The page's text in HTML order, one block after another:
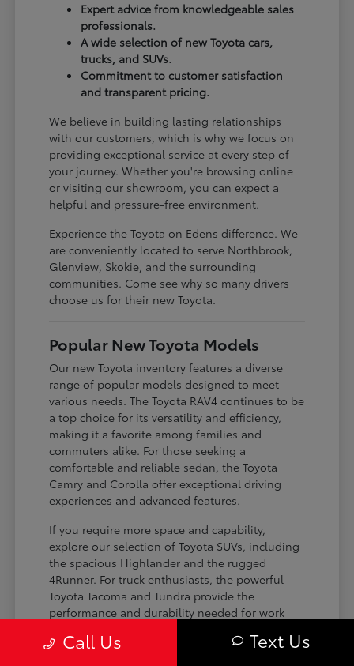
Expert advice from knowledgeable sales
professionals.
A wide selection of new Toyota cars,
trucks, and SUVs.
Commitment to customer satisfaction
and transparent pricing.
We believe in building lasting relationships
with our customers, which is why we focus on
providing exceptional service at every step of
your journey. Whether you're browsing online
or visiting our showroom, you can expect a
helpful and pressure-free environment.
Experience the Toyota on Edens difference. We
are conveniently located to serve Northbrook,
Glenview, Skokie, and the surrounding
communities. Come see why so many drivers
choose us for their new Toyota.
Popular New Toyota Models
Our new Toyota inventory features a diverse
range of popular models designed to meet
various needs. The Toyota RAV4 continues to be
a top choice for its versatility and efficiency,
making it a favorite among families and
commuters alike. For those seeking a
comfortable and reliable sedan, the Toyota
Camry and Corolla offer exceptional driving
experiences and advanced features.
If you require more space and capability,
explore our selection of Toyota SUVs, including
the spacious Highlander and the rugged
4Runner. For truck enthusiasts, the powerful
Toyota Tacoma and Tundra provide the
performance and durability needed for work
the perfect fit for your driving requirements.
Call Us Text Us